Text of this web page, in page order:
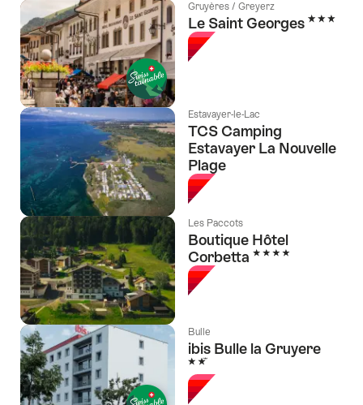
Gruyères / Greyerz
Le Saint Georges 3 Stars
Estavayer-le-Lac
TCS Camping
Estavayer La Nouvelle
Plage
Les Paccots
Boutique Hôtel
Corbetta 4 Stars
Bulle
ibis Bulle la Gruyere
2 Stars